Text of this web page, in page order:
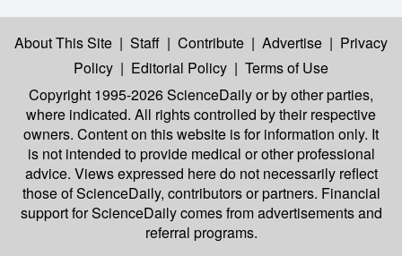
About This Site | Staff | Contribute | Advertise | Privacy
Policy | Editorial Policy | Terms of Use
Copyright 1995-2026 ScienceDailyor by other parties,
where indicated. All rights controlled by their respective
owners. Content on this website is for information only. It
is not intended to provide medical or other professional
advice. Views expressed here do not necessarily reflect
those of ScienceDaily, contributors or partners. Financial
support for ScienceDaily comes from advertisements and
referral programs.